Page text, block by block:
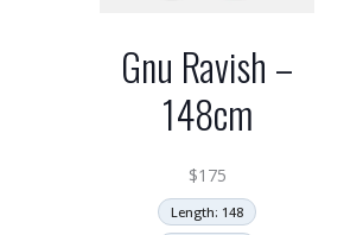
Gnu Ravish –
148cm
$175
Length: 148